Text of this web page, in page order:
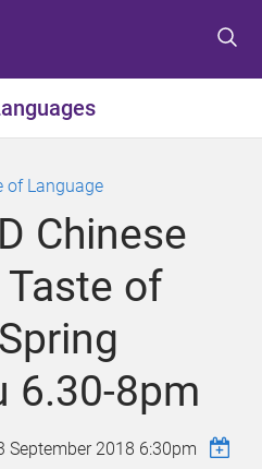
t
o
e
n
u
t
o
o
n
t
e
n
t
t
o
o
o
t
e
r
of Language
Chinese
of
6.30-8pm
September 2018 6:30pm